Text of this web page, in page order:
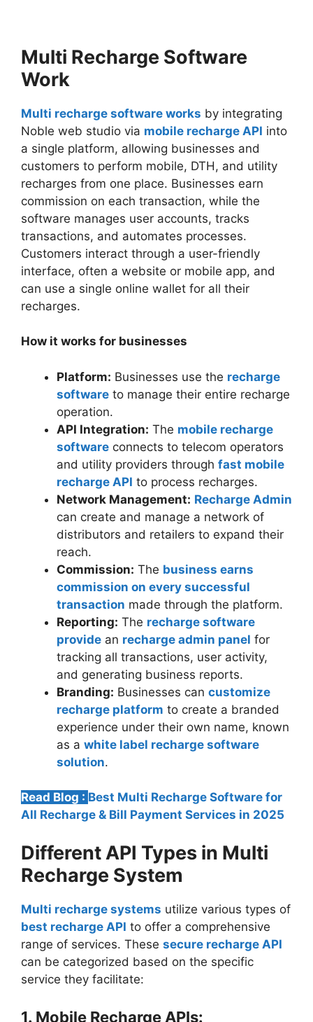
Multi Recharge Software
Work
Multi recharge software works by integrating
Noble web studio via mobile recharge API into
a single platform, allowing businesses and
customers to perform mobile, DTH, and utility
recharges from one place. Businesses earn
commission on each transaction, while the
software manages user accounts, tracks
transactions, and automates processes.
Customers interact through a user-friendly
interface, often a website or mobile app, and
can use a single online wallet for all their
recharges.
How it works for businesses
Platform: Businesses use the recharge
software to manage their entire recharge
operation.
API Integration: The mobile recharge
software connects to telecom operators
and utility providers through fast mobile
recharge API to process recharges.
Network Management: Recharge Admin
can create and manage a network of
distributors and retailers to expand their
reach.
Commission: The business earns
commission on every successful
transaction made through the platform.
Reporting: The recharge software
provide an recharge admin panel for
tracking all transactions, user activity,
and generating business reports.
Branding: Businesses can customize
recharge platform to create a branded
experience under their own name, known
as a white label recharge software
solution.
Read Blog : Best Multi Recharge Software for
All Recharge & Bill Payment Services in 2025
Different API Types in Multi
Recharge System
Multi recharge systems utilize various types of
best recharge API to offer a comprehensive
range of services. These secure recharge API
can be categorized based on the specific
service they facilitate:
1. Mobile Recharge APIs: